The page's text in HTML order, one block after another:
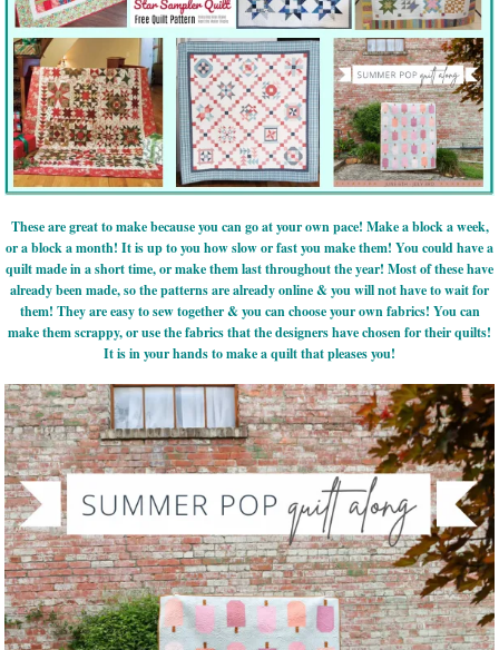
These are great to make because you can go at your own pace! Make a block a week,
or a block a month! It is up to you how slow or fast you make them! You could have a
quilt made in a short time, or make them last throughout the year! Most of these have
already been made, so the patterns are already online & you will not have to wait for
them! They are easy to sew together & you can choose your own fabrics! You can
make them scrappy, or use the fabrics that the designers have chosen for their quilts!
It is in your hands to make a quilt that pleases you!